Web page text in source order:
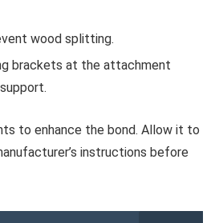
wood splitting.
brackets at the attachment
to enhance the bond. Allow it to
instructions before